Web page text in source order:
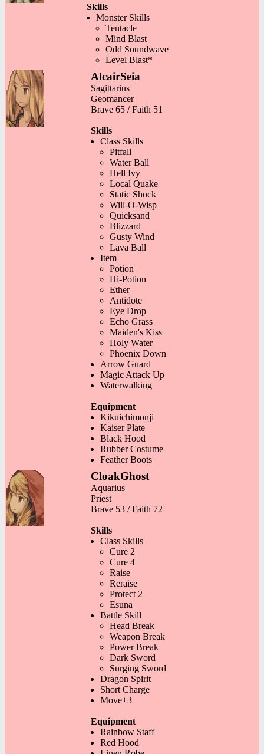
Skills
Monster Skills
Tentacle
Mind Blast
Odd Soundwave
Level Blast*
AlcairSeia
Sagittarius
Geomancer
Brave 65 / Faith 51
Skills
Class Skills
Pitfall
Water Ball
Hell Ivy
Local Quake
Static Shock
Will-O-Wisp
Quicksand
Blizzard
Gusty Wind
Lava Ball
Item
Potion
Hi-Potion
Ether
Antidote
Eye Drop
Echo Grass
Maiden's Kiss
Holy Water
Phoenix Down
Arrow Guard
Magic Attack Up
Waterwalking
Equipment
Kikuichimonji
Kaiser Plate
Black Hood
Rubber Costume
Feather Boots
CloakGhost
Aquarius
Priest
Brave 53 / Faith 72
Skills
Class Skills
Cure 2
Cure 4
Raise
Reraise
Protect 2
Esuna
Battle Skill
Head Break
Weapon Break
Power Break
Dark Sword
Surging Sword
Dragon Spirit
Short Charge
Move+3
Equipment
Rainbow Staff
Red Hood